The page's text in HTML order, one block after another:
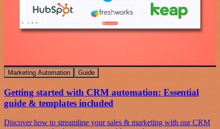
Marketing Automation Guide
Getting started with CRM automation: Essential
guide & templates included
Discover how to streamline your sales & marketing with our CRM